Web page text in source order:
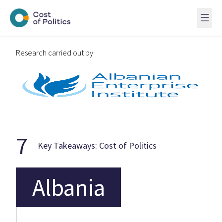
Research carried out by
Albania
7 Key Takeaways: Cost of Politics